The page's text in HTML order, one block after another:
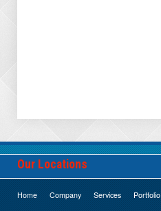
Our Locations
Home Company Services Portfolio